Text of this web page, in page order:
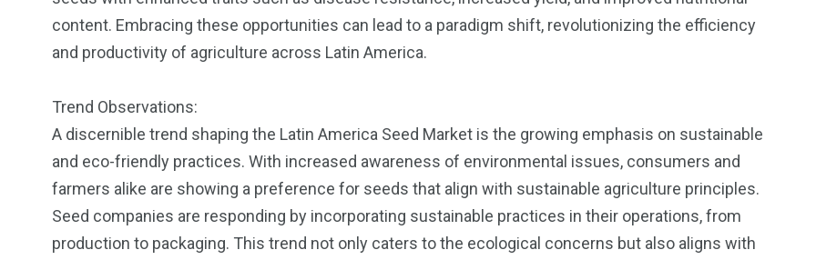
content. Embracing these opportunities can lead to a paradigm shift, revolutionizing the efficiency
and productivity of agriculture across Latin America.
Trend Observations:
A discernible trend shaping the Latin America Seed Market is the growing emphasis on sustainable
and eco-friendly practices. With increased awareness of environmental issues, consumers and
farmers alike are showing a preference for seeds that align with sustainable agriculture principles.
Seed companies are responding by incorporating sustainable practices in their operations, from
production to packaging. This trend not only caters to the ecological concerns but also aligns with